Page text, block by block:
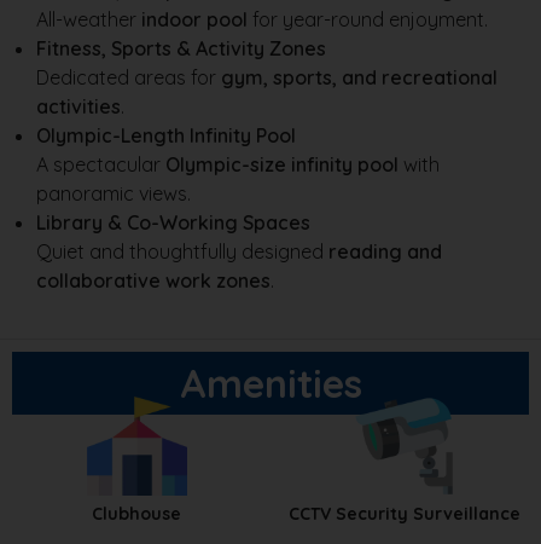
All-weather indoor pool for year-round enjoyment.
Fitness, Sports & Activity Zones
Dedicated areas for gym, sports, and recreational
activities.
Olympic-Length Infinity Pool
A spectacular Olympic-size infinity pool with
panoramic views.
Library & Co-Working Spaces
Quiet and thoughtfully designed reading and
collaborative work zones.
Amenities
Clubhouse CCTV Security Surveillance